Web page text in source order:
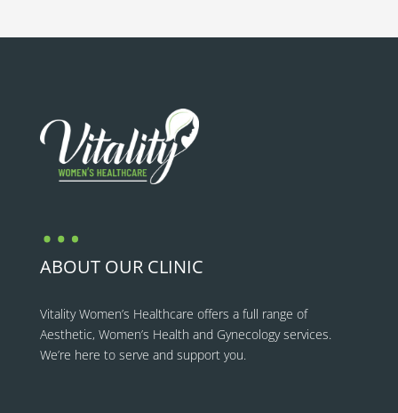
…
ABOUT OUR CLINIC
Vitality Women’s Healthcare offers a full range of
Aesthetic, Women’s Health and Gynecology services.
We’re here to serve and support you.